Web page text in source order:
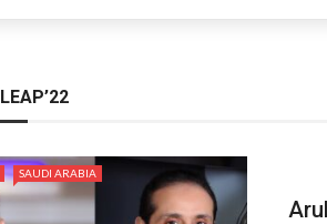
LEAP’22
SAUDI ARABIA